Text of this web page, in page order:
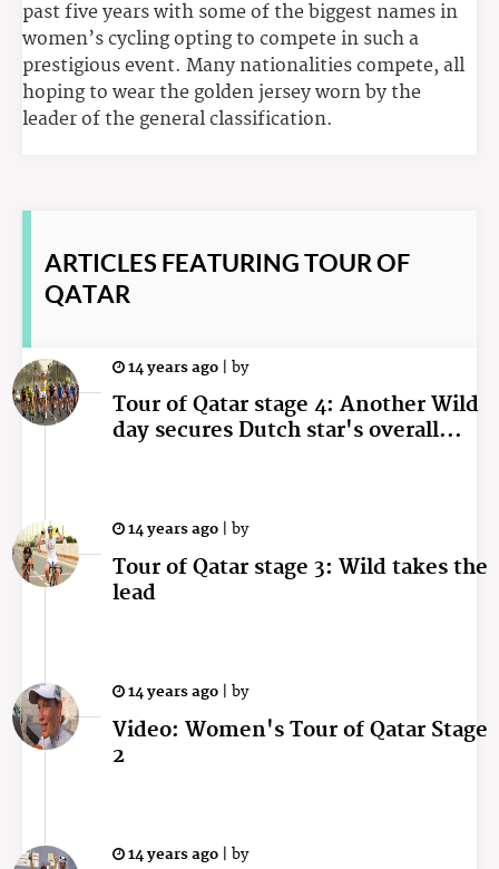
past five years with some of the biggest names in
women’s cycling opting to compete in such a
prestigious event. Many nationalities compete, all
hoping to wear the golden jersey worn by the
leader of the general classification.
ARTICLES FEATURING TOUR OF
QATAR
14 years ago by
Tour of Qatar stage 4: Another Wild
day secures Dutch star's overall...
14 years ago by
Tour of Qatar stage 3: Wild takes the
lead
14 years ago by
Video: Women's Tour of Qatar Stage
2
14 years ago by